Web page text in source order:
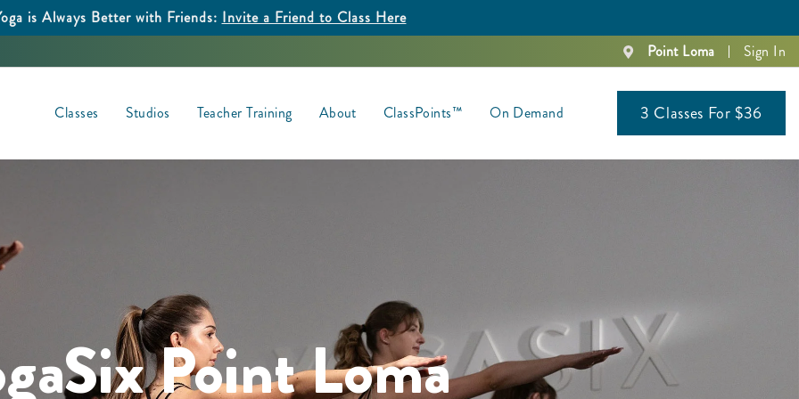
is Always Better with Friends: Invite a Friend to Class Here
Point Loma
Sign In
Classes Studios Teacher Training About ClassPoints™ On Demand 3 Classes For $36
Point Loma